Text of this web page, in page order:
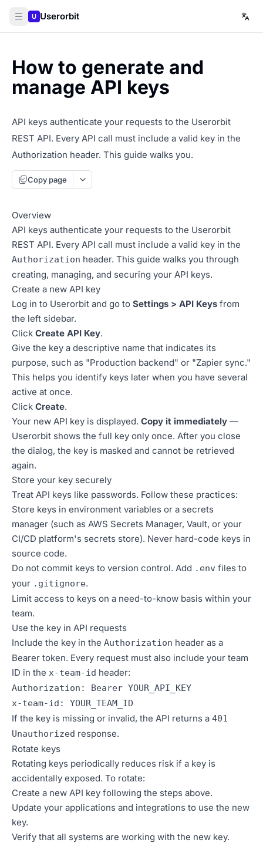
U Userorbit
How to generate and
manage API keys
API keys authenticate your requests to the Userorbit
REST API. Every API call must include a valid key in the
Authorization header. This guide walks you.
Copy page
Overview
API keys authenticate your requests to the Userorbit
REST API. Every API call must include a valid key in the
Authorization header. This guide walks you through
creating, managing, and securing your API keys.
Create a new API key
Log in to Userorbit and go to Settings > API Keys from
the left sidebar.
Click Create API Key.
Give the key a descriptive name that indicates its
purpose, such as "Production backend" or "Zapier sync."
This helps you identify keys later when you have several
active at once.
Click Create.
Your new API key is displayed. Copy it immediately —
Userorbit shows the full key only once. After you close
the dialog, the key is masked and cannot be retrieved
again.
Store your key securely
Treat API keys like passwords. Follow these practices:
Store keys in environment variables or a secrets
manager (such as AWS Secrets Manager, Vault, or your
CI/CD platform's secrets store). Never hard-code keys in
source code.
Do not commit keys to version control. Add .env files to
your .gitignore.
Limit access to keys on a need-to-know basis within your
team.
Use the key in API requests
Include the key in the Authorization header as a
Bearer token. Every request must also include your team
ID in the x-team-id header:
Authorization: Bearer YOUR_API_KEY
x-team-id: YOUR_TEAM_ID
If the key is missing or invalid, the API returns a 401
Unauthorized response.
Rotate keys
Rotating keys periodically reduces risk if a key is
accidentally exposed. To rotate:
Create a new API key following the steps above.
Update your applications and integrations to use the new
key.
Verify that all systems are working with the new key.